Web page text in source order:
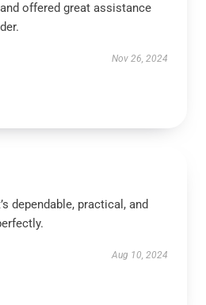
offered great assistance
Nov 26, 2024
dependable, practical, and
Aug 10, 2024